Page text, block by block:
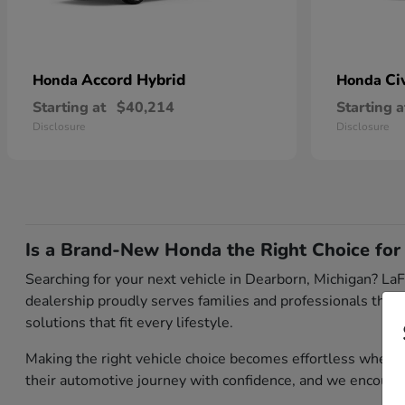
Honda Accord Hybrid
Starting at $40,214
Disclosure
Honda
Starting
Disclosure
Is a Brand-New Honda the Right Choice
Searching for your next vehicle in Dearborn, Michigan?
dealership proudly serves families and professionals
solutions that fit every lifestyle.
Making the right vehicle choice becomes effortless
their automotive journey with confidence, and we